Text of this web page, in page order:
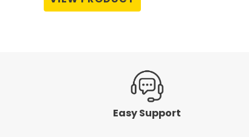
out
of
Easy Support